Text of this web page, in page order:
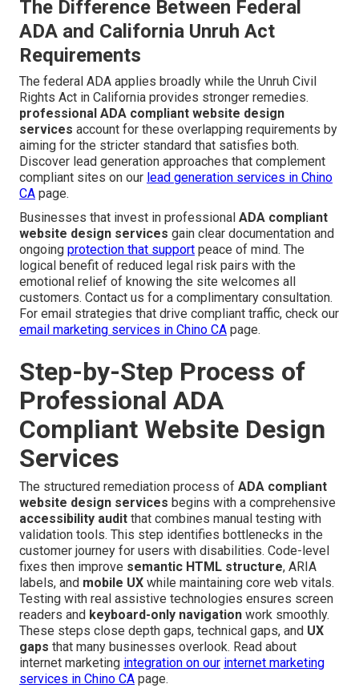
The Difference Between Federal
ADA and California Unruh Act
Requirements
The federal ADA applies broadly while the Unruh Civil
Rights Act in California provides stronger remedies.
professional ADA compliant website design
services account for these overlapping requirements by
aiming for the stricter standard that satisfies both.
Discover lead generation approaches that complement
compliant sites on our lead generation services in Chino
CA page.
Businesses that invest in professional ADA compliant
website design services gain clear documentation and
ongoing protection that support peace of mind. The
logical benefit of reduced legal risk pairs with the
emotional relief of knowing the site welcomes all
customers. Contact us for a complimentary consultation.
For email strategies that drive compliant traffic, check our
email marketing services in Chino CA page.
Step-by-Step Process of
Professional ADA
Compliant Website Design
Services
The structured remediation process of ADA compliant
website design services begins with a comprehensive
accessibility audit that combines manual testing with
validation tools. This step identifies bottlenecks in the
customer journey for users with disabilities. Code-level
fixes then improve semantic HTML structure, ARIA
labels, and mobile UX while maintaining core web vitals.
Testing with real assistive technologies ensures screen
readers and keyboard-only navigation work smoothly.
These steps close depth gaps, technical gaps, and UX
gaps that many businesses overlook. Read about
internet marketing integration on our internet marketing
services in Chino CA page.